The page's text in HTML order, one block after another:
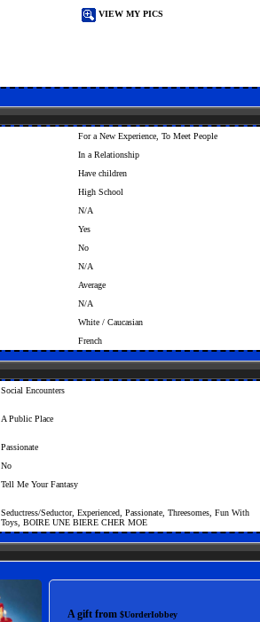
VIEW MY PICS
For a New Experience, To Meet People
In a Relationship
Have children
High School
N/A
Yes
No
N/A
Average
N/A
White / Caucasian
French
Social Encounters
A Public Place
Passionate
No
Tell Me Your Fantasy
Seductress/Seductor, Experienced, Passionate, Threesomes, Fun With
Toys, BOIRE UNE BIERE CHER MOE
A gift from $UorderIobbey